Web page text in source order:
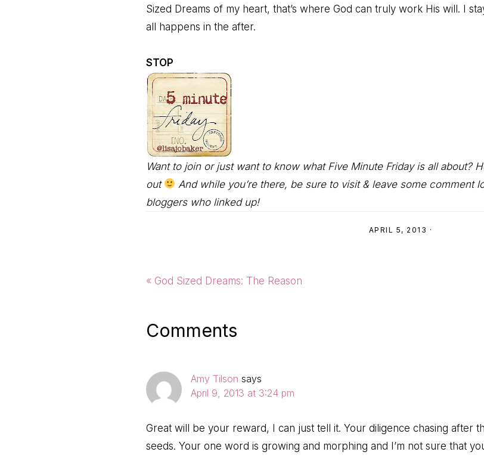
Sized Dreams of my heart, that’s where God can truly work His will. I
all happens in the after.
STOP
Want to join or just want to know what Five Minute Friday is all about?
out
And while you’re there, be sure to visit & leave some comment
bloggers who linked up!
APRIL 5, 2013 ·
Previous
« God Sized Dreams: The Reason
Reader
Comments
Amy Tilson says
April 9, 2013 at 3:24 pm
Great will be your reward, I can just tell it. Your diligence chasing after
seeds. Your one word is growing and morphing and I’m not sure that